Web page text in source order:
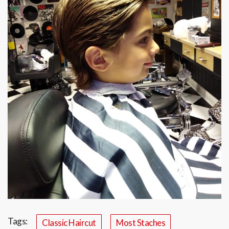
Tags: Classic Haircut Most Staches